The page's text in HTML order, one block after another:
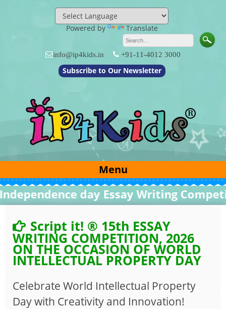
Powered by Translate
info@ip4kids.in +91-11-4012 3000
Subscribe to Our Newsletter
Menu
day Essay Writing
Script it! ® 15th ESSAY
WRITING COMPETITION, 2026
ON THE OCCASION OF WORLD
INTELLECTUAL PROPERTY DAY
Celebrate World Intellectual Property
Day with Creativity and Innovation!